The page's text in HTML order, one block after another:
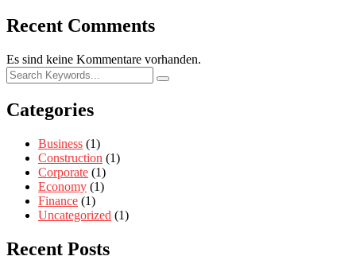
Recent Comments
Es sind keine Kommentare vorhanden.
Categories
Business (1)
Construction (1)
Corporate (1)
Economy (1)
Finance (1)
Uncategorized (1)
Recent Posts